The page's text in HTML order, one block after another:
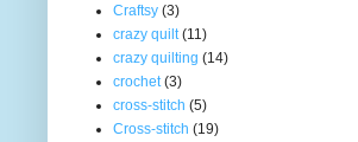
Craftsy (3)
crazy quilt (11)
crazy quilting (14)
crochet (3)
cross-stitch (5)
Cross-stitch (19)